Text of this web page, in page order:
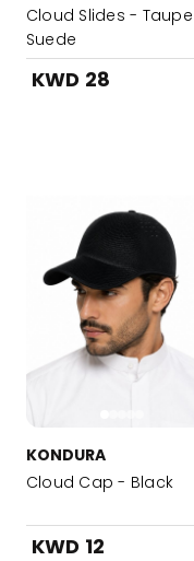
Cloud Slides - Taupe
Suede
KWD 28
KONDURA
Cloud Cap - Black
KWD 12